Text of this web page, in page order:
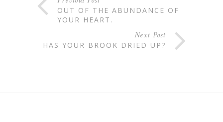
OUT OF THE ABUNDANCE OF
YOUR HEART.
Next Post
HAS YOUR BROOK DRIED UP?